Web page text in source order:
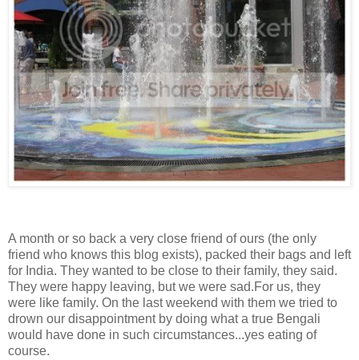
A month or so back a very close friend of ours (the only
friend who knows this blog exists), packed their bags and left
for India. They wanted to be close to their family, they said.
They were happy leaving, but we were sad.For us, they
were like family. On the last weekend with them we tried to
drown our disappointment by doing what a true Bengali
would have done in such circumstances...yes eating of
course.